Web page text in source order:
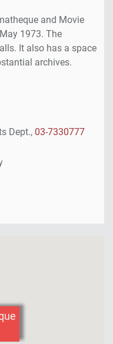
and Movie
1973. The
It also has a space
archives.
Dept., 03-7330777
a
Google
map
of
to